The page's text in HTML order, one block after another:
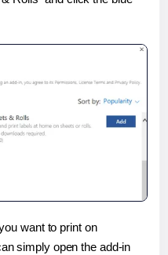
want to print on
simply open the add-in